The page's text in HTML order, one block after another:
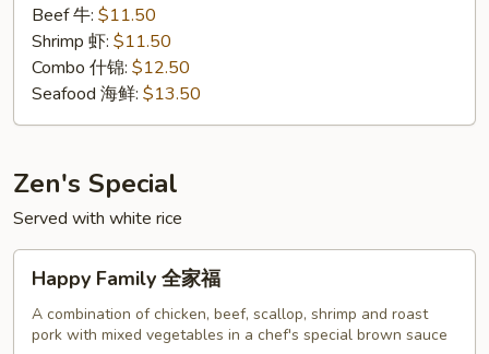
Beef 牛: $11.50
Shrimp 虾: $11.50
Combo 什锦: $12.50
Seafood 海鲜: $13.50
Zen's Special
Served with white rice
Family
Happy Family 全家福
A combination of chicken, beef, scallop, shrimp and roast
pork with mixed vegetables in a chef's special brown sauce